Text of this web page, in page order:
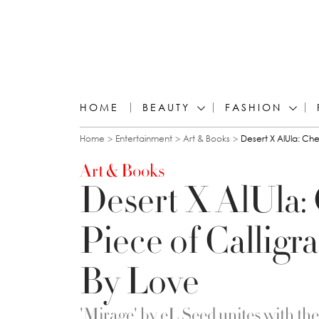
HOME BEAUTY FASHION
You are here
Home Entertainment Art & Books Desert X AlUla:
Art & Books
Desert X
Piece of
By Love